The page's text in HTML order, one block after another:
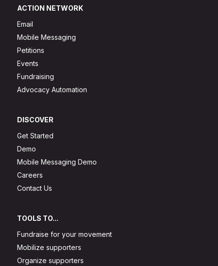
ACTION NETWORK
Email
Mobile Messaging
Petitions
Events
Fundraising
Advocacy Automation
DISCOVER
Get Started
Demo
Mobile Messaging Demo
Careers
Contact Us
TOOLS TO...
Fundraise for your movement
Mobilize supporters
Organize supporters